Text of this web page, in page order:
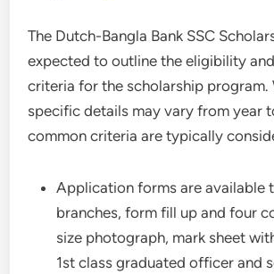
The Dutch-Bangla Bank SSC
expected to outline the eligibility
criteria for the scholarship program.
specific details may vary from year
common criteria are typically
Application forms are available
branches, form fill up and four
size photograph, mark sheet
1st class graduated officer and